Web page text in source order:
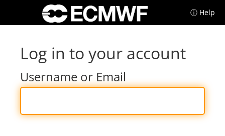
ⓘ Help
Log in to your account
Username or Email